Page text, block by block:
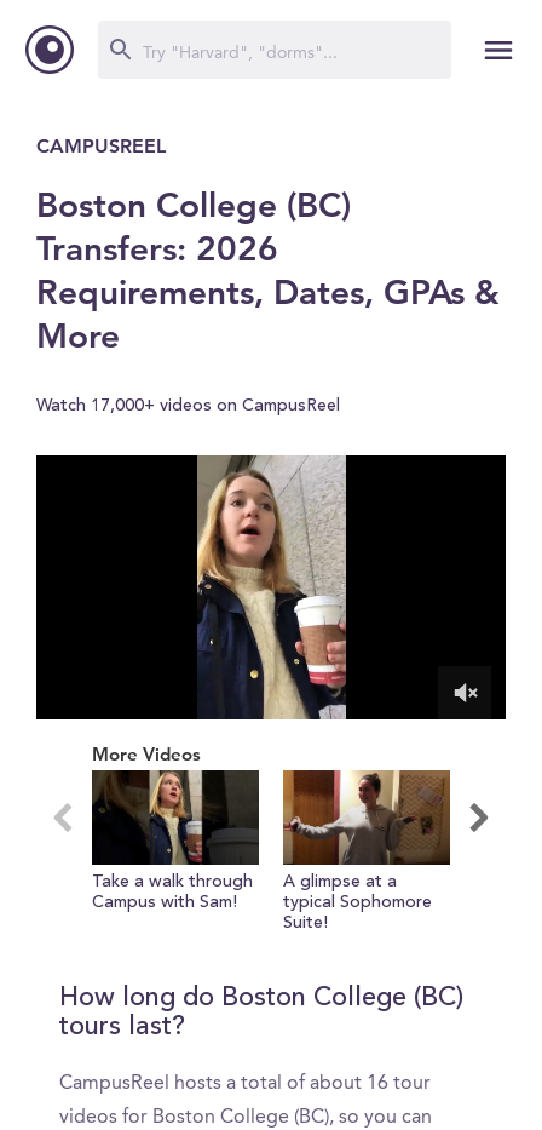
CAMPUSREEL
Boston College (BC)
Transfers: 2026
Requirements, Dates, GPAs &
More
Watch 17,000+ videos on CampusReel
seconds
More Videos
Take a walk through
Campus with Sam!
A glimpse at a
typical Sophomore
Suite!
How long do Boston College (BC)
tours last?
CampusReel hosts a total of about 16 tour
videos for Boston College (BC), so you can